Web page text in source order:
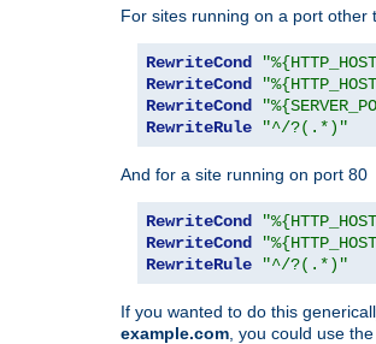
For sites running on a port other
RewriteCond
RewriteCond
RewriteCond
RewriteRule
"^/?(.*)"
And for a site running on port 80
RewriteCond
RewriteCond
RewriteRule
"^/?(.*)"
If you wanted to do this
example.com , you could use